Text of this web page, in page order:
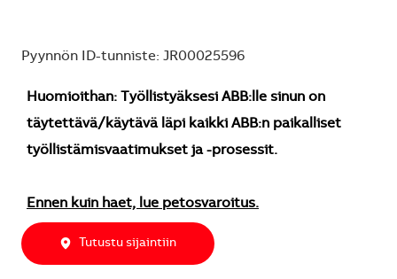
Pyynnön ID-tunniste: JR00025596
Huomioithan: Työllistyäksesi ABB:lle sinun on
täytettävä/käytävä läpi kaikki ABB:n paikalliset
työllistämisvaatimukset ja -prosessit.
Ennen kuin haet, lue petosvaroitus.
Tutustu sijaintiin